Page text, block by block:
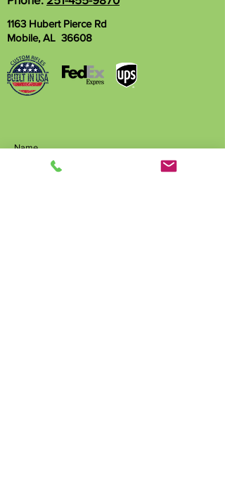
1163 Hubert Pierce Rd
Mobile, AL 36608
Name